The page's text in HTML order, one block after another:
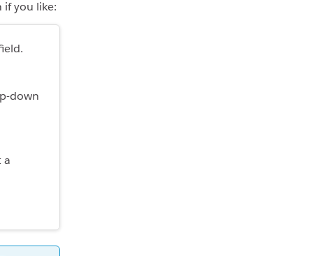
if you like:
down
a